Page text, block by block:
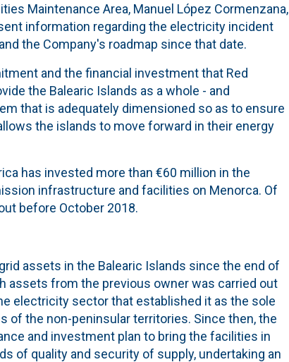
Maintenance Area, Manuel López Cormenzana,
information regarding the electricity incident
the Company's roadmap since that date.
and the financial investment that Red
the Balearic Islands as a whole - and
that is adequately dimensioned so as to ensure
the islands to move forward in their energy
has invested more than €60 million in the
infrastructure and facilities on Menorca. Of
before October 2018.
assets in the Balearic Islands since the end of
assets from the previous owner was carried out
electricity sector that established it as the sole
the non-peninsular territories. Since then, the
and investment plan to bring the facilities in
of quality and security of supply, undertaking an